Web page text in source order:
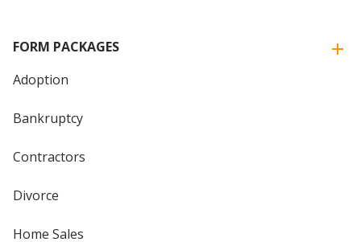
FORM PACKAGES
Adoption
Bankruptcy
Contractors
Divorce
Home Sales